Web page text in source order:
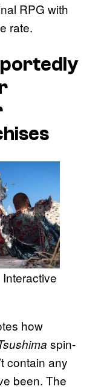
RPG with
rate.
how
spin-
contain any
been. The